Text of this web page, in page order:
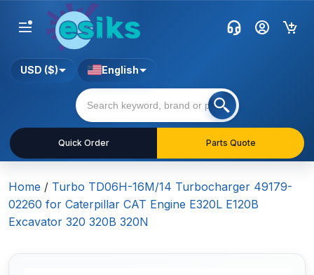
Quick Order Parts Quote
USD ($) English
Home / Turbo TD06H-16M/14 Turbocharger 49179-
02260 for Caterpillar CAT Engine E320L E120B
Excavator 320 320B 320N